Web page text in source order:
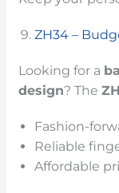
ZH34 –
Looking for a
design? The
Fashion-
Reliable
Affordable